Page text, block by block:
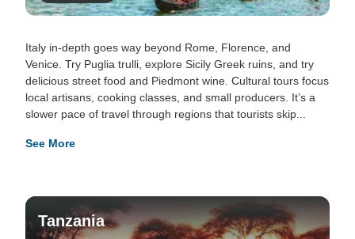
Italy in-depth goes way beyond Rome, Florence, and
Venice. Try Puglia trulli, explore Sicily Greek ruins, and try
delicious street food and Piedmont wine. Cultural tours focus
local artisans, cooking classes, and small producers. It’s a
slower pace of travel through regions that tourists skip...
See More
Tanzania